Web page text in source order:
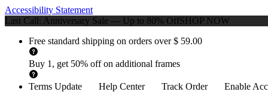
Accessibility Statement
Last Call: Anniversary Sale — Up to 80% OffSHOP NOW
Free standard shipping on orders over $ 59.00
Buy 1, get 50% off on additional frames
Terms Update Help Center Track Order Enable